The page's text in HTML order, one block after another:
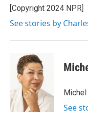
o
k
r
I
[Copyright 2024 NPR]
See stories by
See